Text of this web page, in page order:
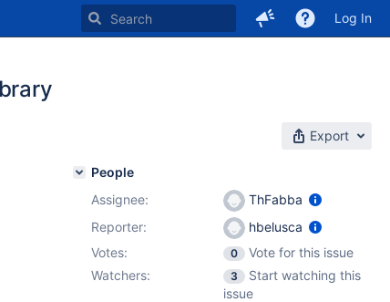
Log In
Export
People
Assignee:
ThFabba
Reporter:
hbelusca
Votes:
0
Vote for this issue
Watchers:
3
Start watching this
issue